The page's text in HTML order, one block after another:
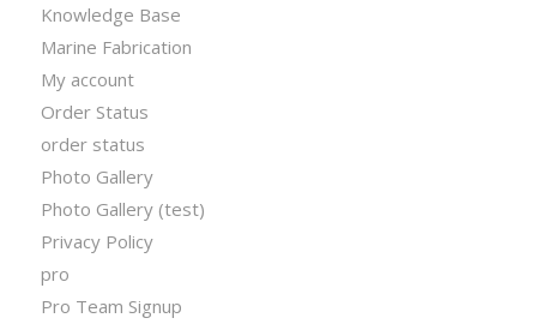
Knowledge Base
Marine Fabrication
My account
Order Status
order status
Photo Gallery
Photo Gallery (test)
Privacy Policy
pro
Pro Team Signup